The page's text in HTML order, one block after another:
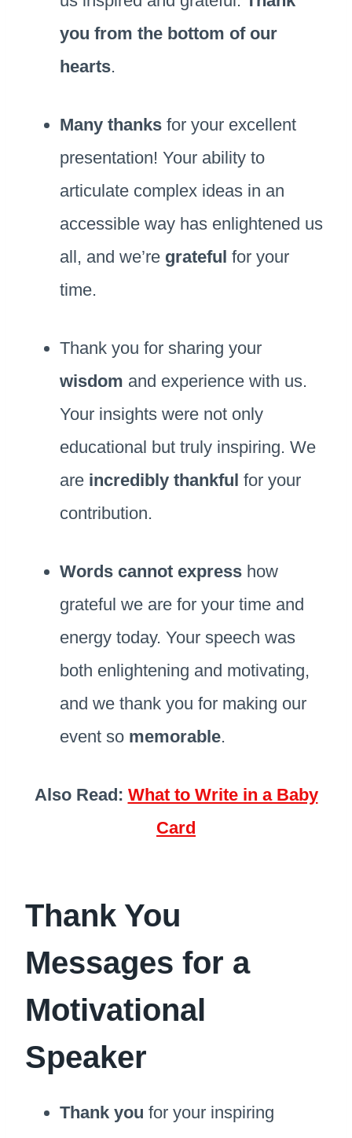
you from the bottom of our
hearts.
Many thanks for your excellent
presentation! Your ability to
articulate complex ideas in an
accessible way has enlightened us
all, and we’re grateful for your
time.
Thank you for sharing your
wisdom and experience with us.
Your insights were not only
educational but truly inspiring. We
are incredibly thankful for your
contribution.
Words cannot express how
grateful we are for your time and
energy today. Your speech was
both enlightening and motivating,
and we thank you for making our
event so memorable.
Also Read: What to Write in a Baby
Card
Thank You
Messages for a
Motivational
Speaker
Thank you for your inspiring